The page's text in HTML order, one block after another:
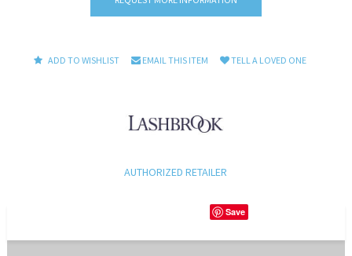
ADD TO WISHLIST EMAIL THIS ITEM TELL A LOVED ONE
AUTHORIZED RETAILER
Save